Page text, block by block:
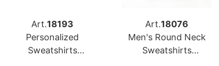
Art.18193
Personalized
Sweatshirts
Art.18076
Men's Round Neck
Sweatshirts